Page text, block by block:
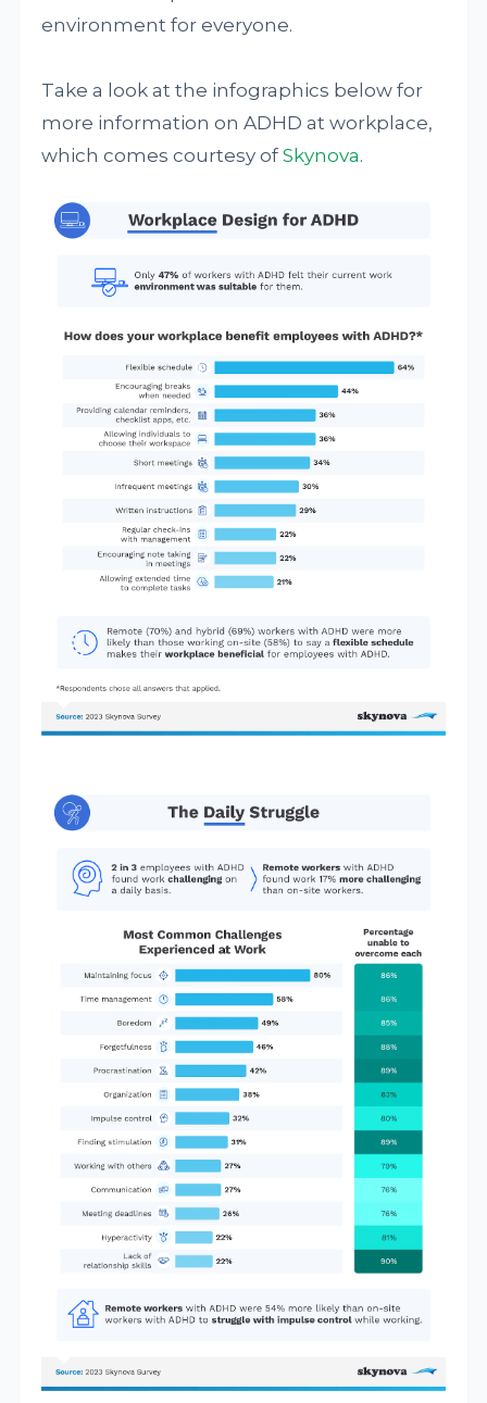
environment for everyone.
Take a look at the infographics below for
more information on ADHD at workplace,
which comes courtesy ofSkynova.